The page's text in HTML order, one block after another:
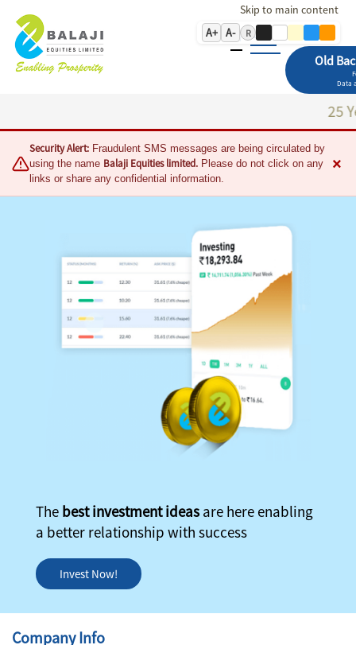
Skip to main content
A+ A- R
Old
Data
25 Years
Security Alert: Fraudulent SMS messages are being circulated by
using the name Balaji Equities limited. Please do not click on any
links or share any confidential information.
×
The best investment ideas are here enabling
a better relationship with success
Invest Now!
Company Info